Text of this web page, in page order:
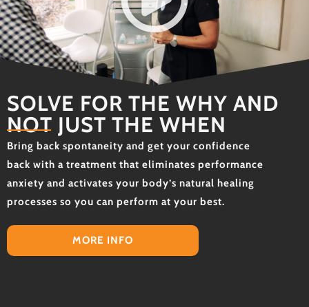
SOLVE FOR THE WHY AND
NOT JUST THE WHEN
Bring back spontaneity and get your confidence
back with a treatment that eliminates performance
anxiety and activates your body’s natural healing
processes so you can perform at your best.
MORE INFO